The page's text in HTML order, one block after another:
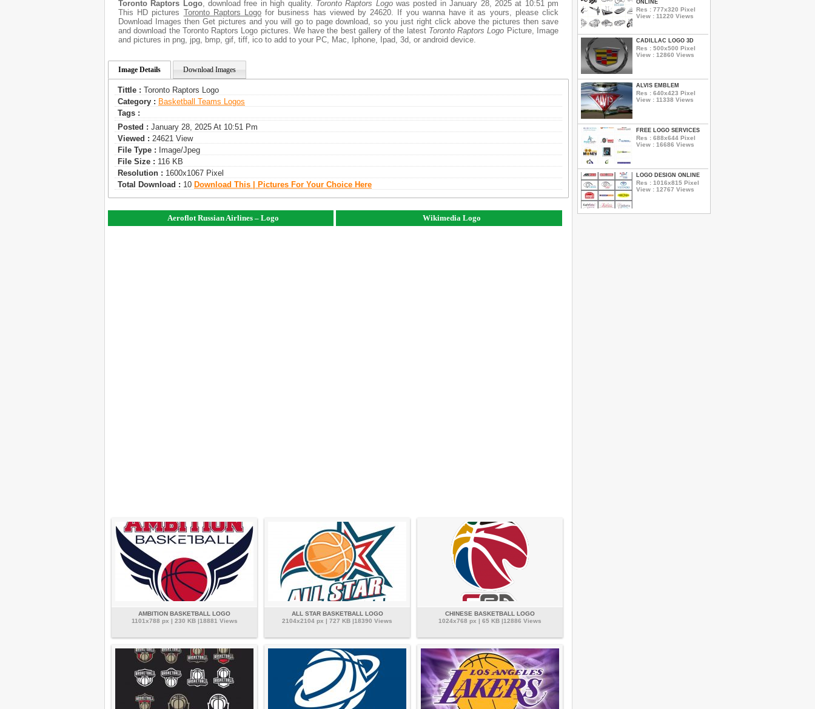
Toronto Raptors Logo, download free in high quality. Toronto Raptors Logowas posted in January 28, 2025 at 10:51 pm
This HD pictures Toronto Raptors Logo for business has viewed by 24620. If you wanna have it as yours, please click
Download Images then Get pictures and you will go to page download, so you just right click above the pictures then save
and download the Toronto Raptors Logo pictures. We have the best gallery of the latest Toronto Raptors Logo Picture, Image
and pictures in png, jpg, bmp, gif, tiff, ico to add to your PC, Mac, Iphone, Ipad, 3d, or android device.
Image Details Download Images
Tittle : Toronto Raptors Logo
Category : Basketball Teams Logos
Tags :
Posted : January 28, 2025 At 10:51 Pm
Viewed : 24621 View
File Type : Image/jpeg
File Size : 116 KB
Resolution : 1600x1067 Pixel
Total Download : 10 Download This | Pictures For Your Choice Here
Aeroflot Russian Airlines – Logo Wikimedia Logo
AMBITION BASKETBALL LOGO
1101x788 px | 230 KB |18881 Views
ALL STAR BASKETBALL LOGO
2104x2104 px | 727 KB |18390 Views
CHINESE BASKETBALL LOGO
1024x768 px | 65 KB |12886 Views
ONLINE
Res : 777x320 Pixel
View : 11220 Views
CADILLAC LOGO 3D
Res : 500x500 Pixel
View : 12860 Views
ALVIS EMBLEM
Res : 640x423 Pixel
View : 11338 Views
FREE LOGO SERVICES
Res : 688x644 Pixel
View : 16686 Views
LOGO DESIGN ONLINE
Res : 1016x815 Pixel
View : 12767 Views